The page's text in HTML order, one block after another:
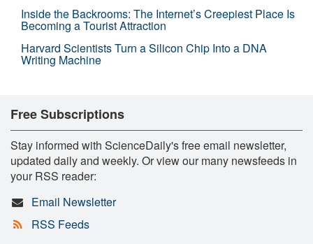
Inside the Backrooms: The Internet’s Creepiest Place Is
Becoming a Tourist Attraction
Harvard Scientists Turn a Silicon Chip Into a DNA
Writing Machine
Free Subscriptions
Stay informed with ScienceDaily's free email newsletter,
updated daily and weekly. Or view our many newsfeeds in
your RSS reader:
Email Newsletter
RSS Feeds